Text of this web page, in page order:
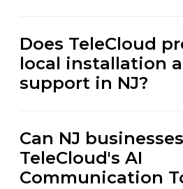
Does TeleCloud
local installation
support in NJ?
Can NJ
TeleCloud's AI
Communication